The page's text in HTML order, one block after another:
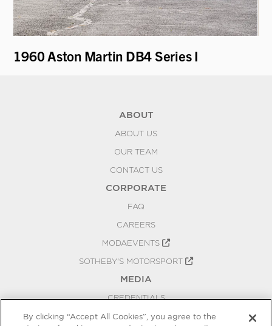
1960 Aston Martin DB4 Series I
ABOUT
ABOUT US
OUR TEAM
CONTACT US
CORPORATE
FAQ
CAREERS
MODAEVENTS
SOTHEBY'S MOTORSPORT
MEDIA
CREDENTIALS
PRESS RELEASES
By clicking “Accept All Cookies”, you agree to the